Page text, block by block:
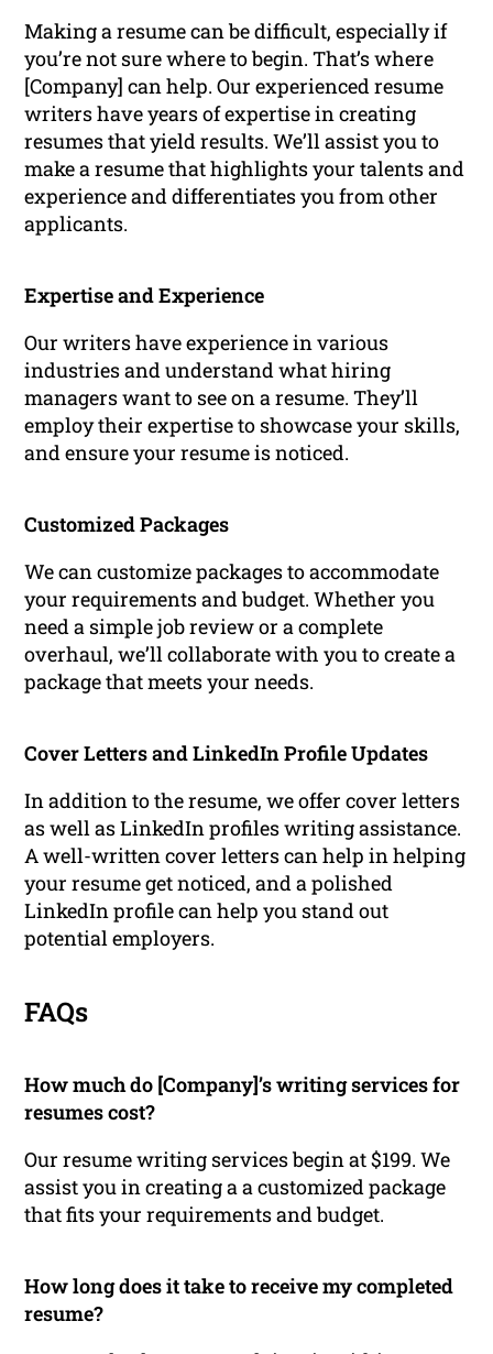
Making a resume can be difficult, especially if
you’re not sure where to begin. That’s where
[Company] can help. Our experienced resume
writers have years of expertise in creating
resumes that yield results. We’ll assist you to
make a resume that highlights your talents and
experience and differentiates you from other
applicants.
Expertise and Experience
Our writers have experience in various
industries and understand what hiring
managers want to see on a resume. They’ll
employ their expertise to showcase your skills,
and ensure your resume is noticed.
Customized Packages
We can customize packages to accommodate
your requirements and budget. Whether you
need a simple job review or a complete
overhaul, we’ll collaborate with you to create a
package that meets your needs.
Cover Letters and LinkedIn Profile Updates
In addition to the resume, we offer cover letters
as well as LinkedIn profiles writing assistance.
A well-written cover letters can help in helping
your resume get noticed, and a polished
LinkedIn profile can help you stand out
potential employers.
FAQs
How much do [Company]’s writing services for
resumes cost?
Our resume writing services begin at $199. We
assist you in creating a a customized package
that fits your requirements and budget.
How long does it take to receive my completed
resume?